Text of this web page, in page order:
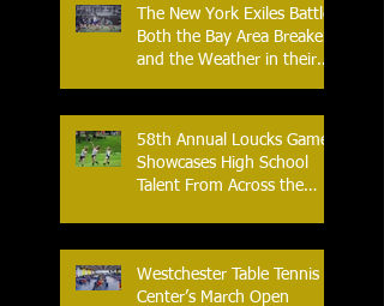
The New York Exiles Battle
Both the Bay Area Breakers
and the Weather in their
58th Annual Loucks Games
Showcases High School
Talent From Across the
Westchester Table Tennis
Center’s March Open